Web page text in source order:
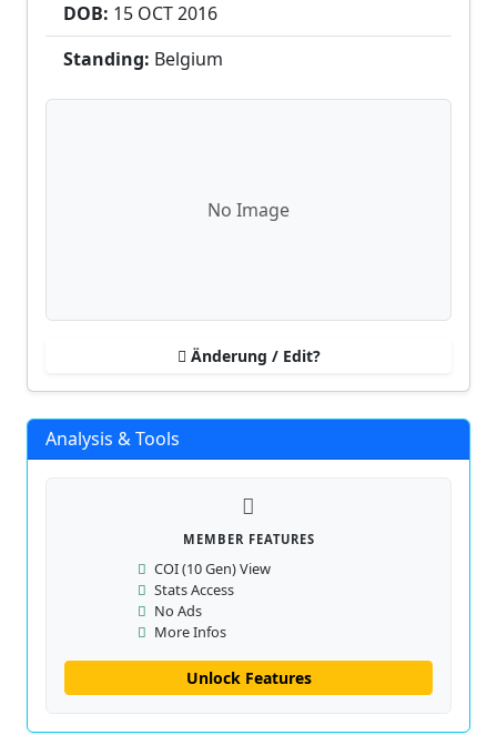
DOB: 15 OCT2016
Standing: Belgium
No Image
Änderung / Edit?
Analysis & Tools
MEMBER FEATURES
COI (10 Gen) View
Stats Access
No Ads
More Infos
Unlock Features